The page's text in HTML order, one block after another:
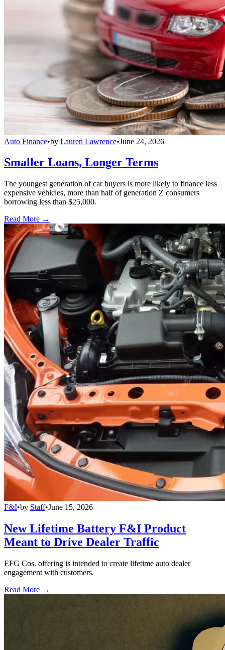
Auto Finance•by Lauren Lawrence•June 24, 2026
Smaller Loans, Longer Terms
The youngest generation of car buyers is more likely to finance less
expensive vehicles, more than half of generation Z consumers
borrowing less than $25,000.
Read More →
F&I•by Staff•June 15, 2026
New Lifetime Battery F&I Product
Meant to Drive Dealer Traffic
EFG Cos. offering is intended to create lifetime auto dealer
engagement with customers.
Read More →